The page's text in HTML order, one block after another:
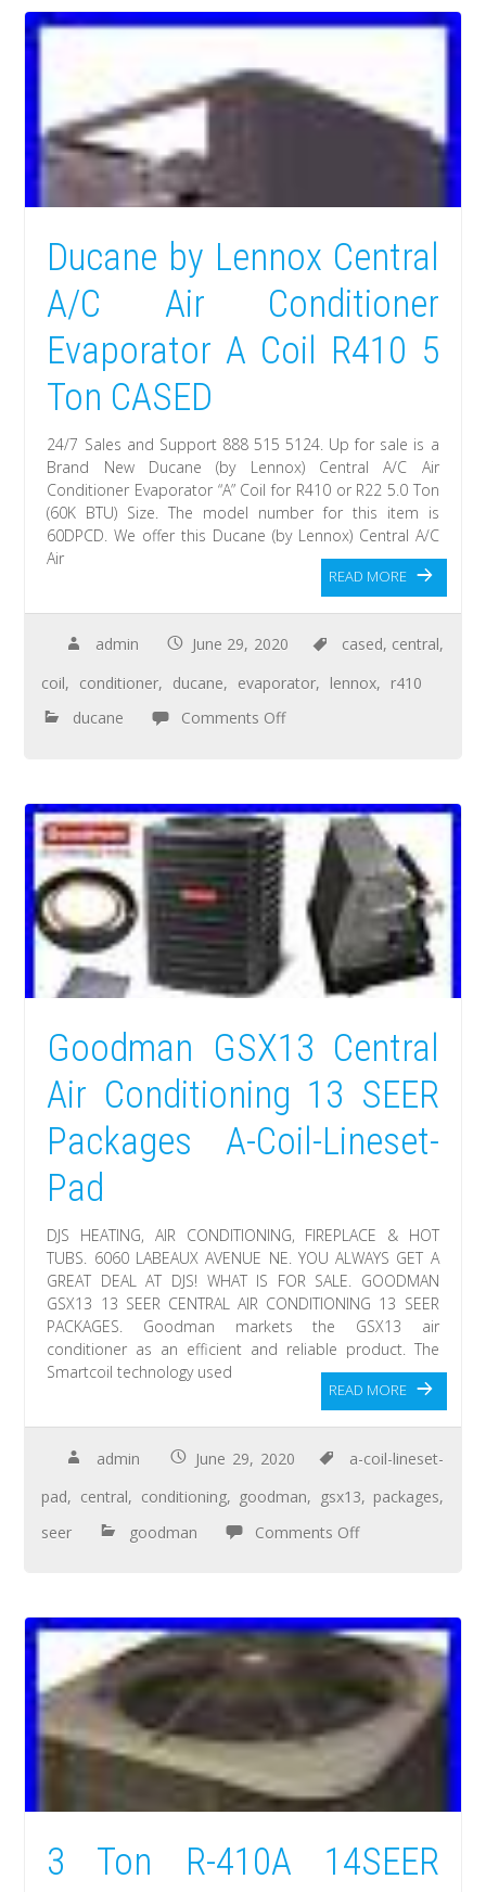
Ducane by Lennox Central
A/C Air Conditioner
Evaporator A Coil R410 5
Ton CASED
24/7 Sales and Support 888 515 5124. Up for sale is a
Brand New Ducane (by Lennox) Central A/C Air
Conditioner Evaporator “A” Coil for R410 or R22 5.0 Ton
(60K BTU) Size. The model number for this item is
60DPCD. We offer this Ducane (by Lennox) Central A/C
Air
READ MORE
admin June 29, 2020 cased, central,
coil, conditioner, ducane, evaporator, lennox, r410
ducane
Comments Off
Goodman GSX13 Central
Air Conditioning 13 SEER
Packages A-Coil-Lineset-
Pad
DJS HEATING, AIR CONDITIONING, FIREPLACE & HOT
TUBS. 6060 LABEAUX AVENUE NE. YOU ALWAYS GET A
GREAT DEAL AT DJS! WHAT IS FOR SALE. GOODMAN
GSX13 13 SEER CENTRAL AIR CONDITIONING 13 SEER
PACKAGES. Goodman markets the GSX13 air
conditioner as an efficient and reliable product. The
Smartcoil technology used
READ MORE
admin June 29, 2020
a-coil-lineset-
pad, central, conditioning, goodman, gsx13, packages,
seer
goodman Comments Off
3 Ton R-410A 14SEER